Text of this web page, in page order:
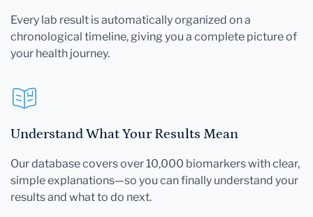
Every lab result is automatically organized on a
chronological timeline, giving you a complete picture of
your health journey.
Understand What Your Results Mean
Our database covers over 10,000 biomarkers with clear,
simple explanations—so you can finally understand your
results and what to do next.